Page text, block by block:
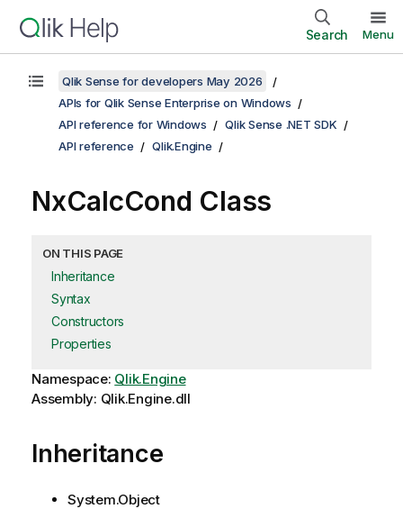
Search Menu
Qlik Sense for developers May 2026
APIs for Qlik Sense Enterprise on Windows
API reference for Windows
Qlik Sense .NET SDK
API reference
Qlik.Engine
NxCalcCond Class
ON THIS PAGE
Inheritance
Syntax
Constructors
Properties
Namespace: Qlik.Engine
Assembly: Qlik.Engine.dll
Inheritance
System.Object